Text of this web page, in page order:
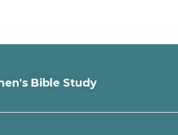
Bible Study